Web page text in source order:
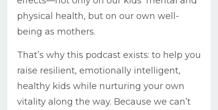
physical health, but on our own well-
being as mothers.
That’s why this podcast exists: to help you
raise resilient, emotionally intelligent,
healthy kids while nurturing your own
vitality along the way. Because we can’t